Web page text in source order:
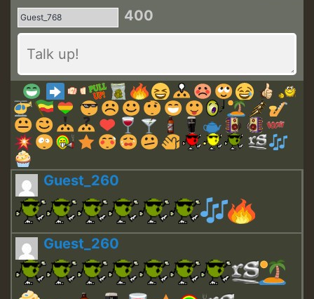
400
Guest_260
Guest_260